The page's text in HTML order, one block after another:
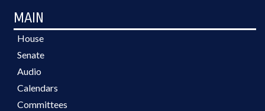
MAIN
House
Senate
Audio
Calendars
Committees